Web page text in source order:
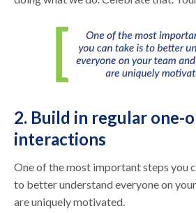
2. Build in regular one-
interactions
One of the most important steps you
to better understand everyone on
are uniquely motivated.